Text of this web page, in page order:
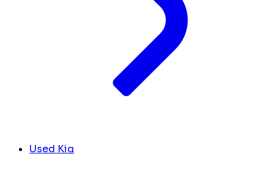
Used Kia